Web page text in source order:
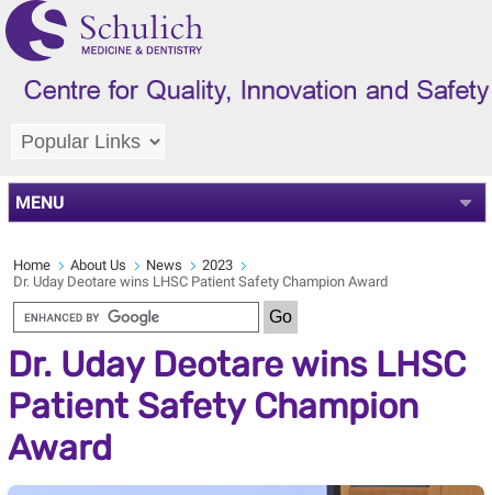
MENU
Home About Us News
2023
Dr. Uday Deotare wins LHSC Patient Safety Champion Award
Dr. Uday Deotare wins LHSC
Patient Safety Champion
Award